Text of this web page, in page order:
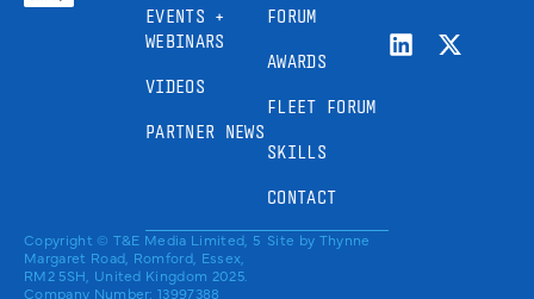
EVENTS +
WEBINARS
VIDEOS
PARTNER NEWS
FORUM
AWARDS
FLEET FORUM
SKILLS
CONTACT
Copyright © T&E Media Limited, 5
Margaret Road, Romford, Essex,
RM2 5SH, United Kingdom 2025.
Company Number: 13997388
Site by Thynne